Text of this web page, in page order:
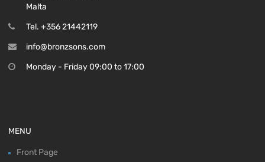
Malta
Tel. +356 21442119
info@bronzsons.com
Monday - Friday 09:00 to 17:00
MENU
Front Page